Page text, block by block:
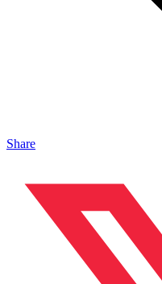
Share